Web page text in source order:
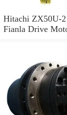
Hitachi ZX50U-
Fianla Drive